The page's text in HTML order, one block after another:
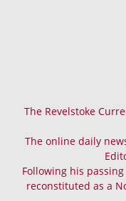
The Revelstoke
The online daily
Following his
reconstituted as a